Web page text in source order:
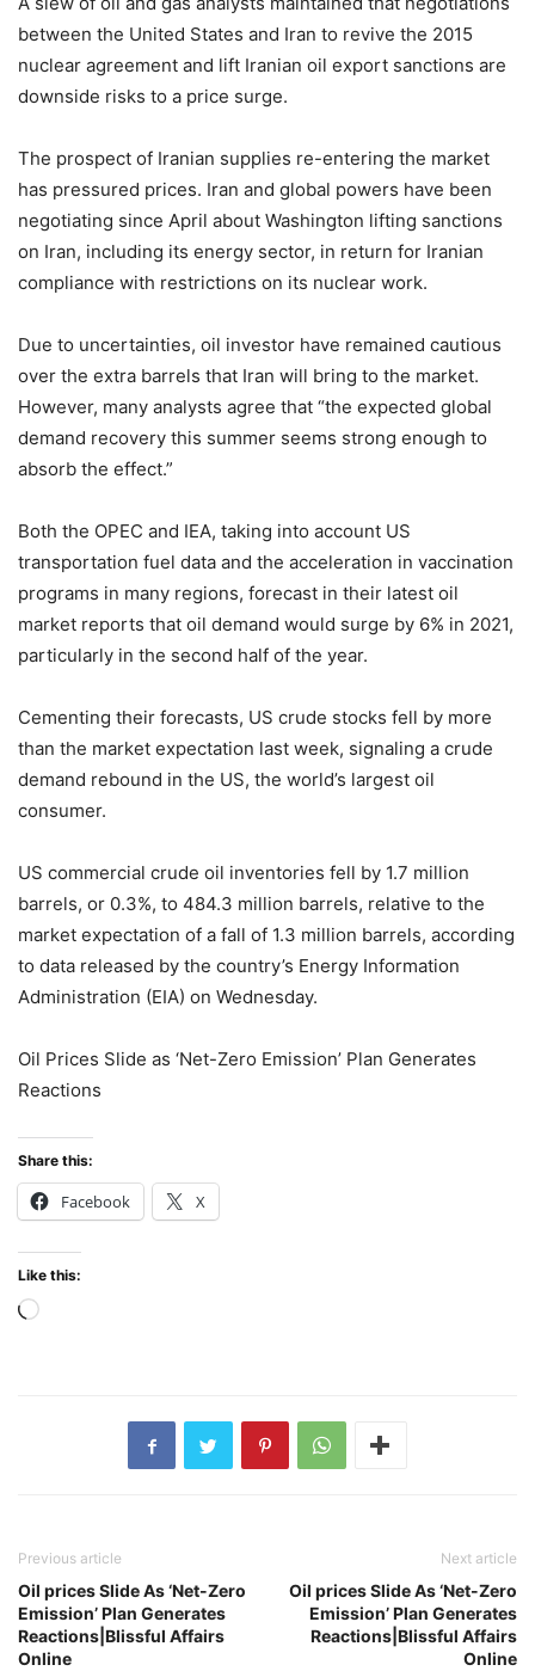
between the United States and Iran to revive the 2015
nuclear agreement and lift Iranian oil export sanctions are
downside risks to a price surge.
The prospect of Iranian supplies re-entering the market
has pressured prices. Iran and global powers have been
negotiating since April about Washington lifting sanctions
on Iran, including its energy sector, in return for Iranian
compliance with restrictions on its nuclear work.
Due to uncertainties, oil investor have remained cautious
over the extra barrels that Iran will bring to the market.
However, many analysts agree that “the expected global
demand recovery this summer seems strong enough to
absorb the effect.”
Both the OPEC and IEA, taking into account US
transportation fuel data and the acceleration in vaccination
programs in many regions, forecast in their latest oil
market reports that oil demand would surge by 6% in 2021,
particularly in the second half of the year.
Cementing their forecasts, US crude stocks fell by more
than the market expectation last week, signaling a crude
demand rebound in the US, the world’s largest oil
consumer.
US commercial crude oil inventories fell by 1.7 million
barrels, or 0.3%, to 484.3 million barrels, relative to the
market expectation of a fall of 1.3 million barrels, according
to data released by the country’s Energy Information
Administration (EIA) on Wednesday.
Oil Prices Slide as ‘Net-Zero Emission’ Plan Generates
Reactions
Share this:
Facebook X
Like this:
Loading…
Previous article
Oil prices Slide As ‘Net-Zero
Emission’ Plan Generates
Reactions|Blissful Affairs
Online
Next article
Oil prices Slide As ‘Net-Zero
Emission’ Plan Generates
Reactions|Blissful Affairs
Online